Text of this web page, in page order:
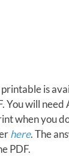
is
You will
when you
here. The
PDF.